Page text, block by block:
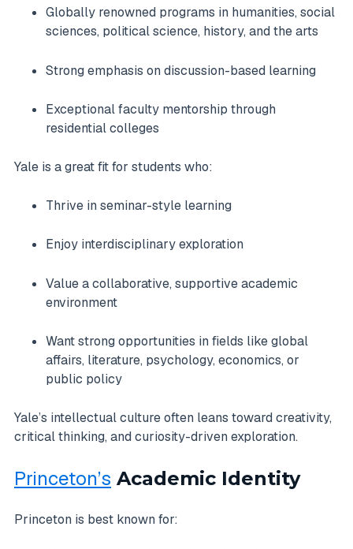
Globally renowned programs in humanities, social
sciences, political science, history, and the arts
Strong emphasis on discussion-based learning
Exceptional faculty mentorship through
residential colleges
Yale is a great fit for students who:
Thrive in seminar-style learning
Enjoy interdisciplinary exploration
Value a collaborative, supportive academic
environment
Want strong opportunities in fields like global
affairs, literature, psychology, economics, or
public policy
Yale’s intellectual culture often leans toward creativity,
critical thinking, and curiosity-driven exploration.
Princeton’s Academic Identity
Princeton is best known for: